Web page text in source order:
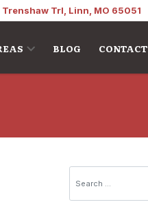
Trl, Linn, MO 65051
BLOG CONTACT